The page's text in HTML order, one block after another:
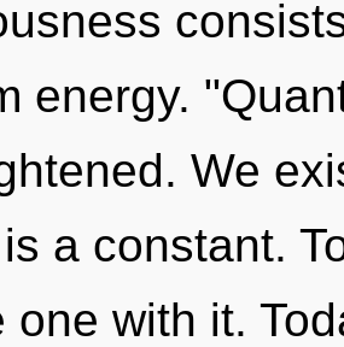
energy.
We
a constant.
one with it.